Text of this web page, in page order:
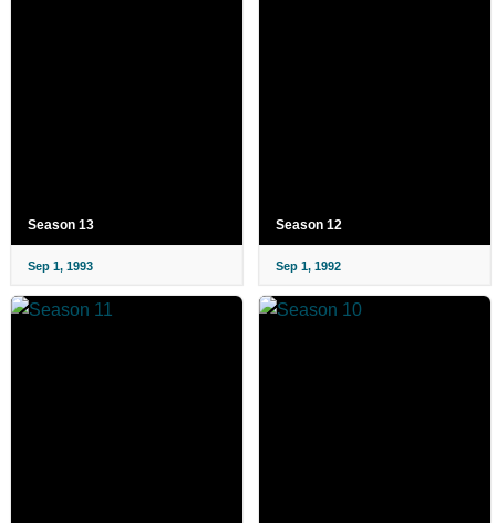
Season 13
Sep 1, 1993
Season 12
Sep 1, 1992